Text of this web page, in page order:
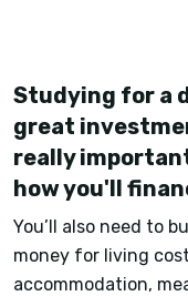
Studying for a
great
really
how you'll
You’ll also need to
money for living
accommodation,